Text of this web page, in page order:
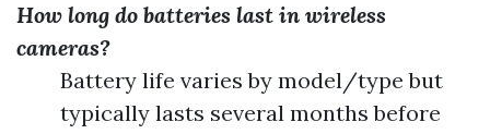
How long do batteries last in wireless
cameras?
Battery life varies by model/type but
typically lasts several months before